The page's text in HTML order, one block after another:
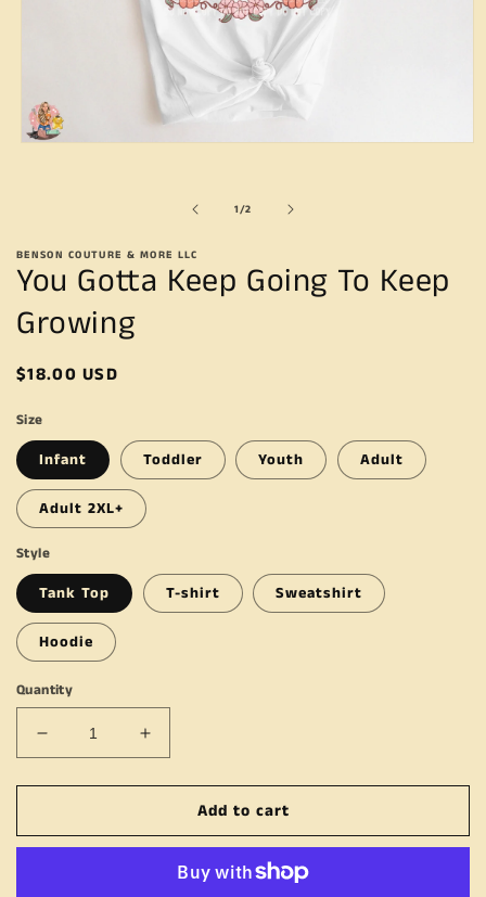
1/of
2
BENSON COUTURE & MORE LLC
You Gotta Keep Going To Keep
Growing
Regular
$18.00 USD
Size
Infant Toddler Youth Adult
Adult 2XL+
Style
Tank Top T-shirt Sweatshirt
Hoodie
Quantity
Decrease
quantity
for
Gotta
Increase
quantity
for
Gotta
Going
Add to cart